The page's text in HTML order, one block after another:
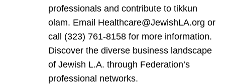
professionals and contribute to tikkun
olam. Email Healthcare@JewishLA.org or
call (323) 761-8158 for more information.
Discover the diverse business landscape
of Jewish L.A. through Federation’s
professional networks.